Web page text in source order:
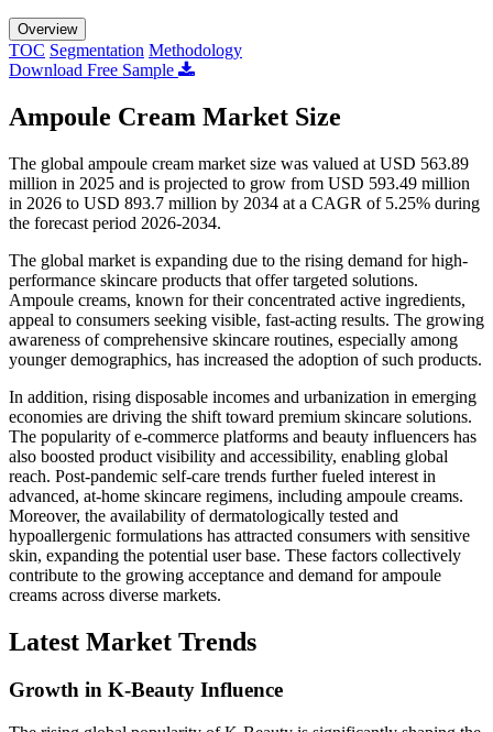
Overview
TOC Segmentation Methodology
Download Free Sample
Ampoule Cream Market Size
The global ampoule cream market size was valued at USD 563.89
million in 2025 and is projected to grow from USD 593.49 million
in 2026 to USD 893.7 million by 2034 at a CAGR of 5.25% during
the forecast period 2026-2034.
The global market is expanding due to the rising demand for high-
performance skincare products that offer targeted solutions.
Ampoule creams, known for their concentrated active ingredients,
appeal to consumers seeking visible, fast-acting results. The growing
awareness of comprehensive skincare routines, especially among
younger demographics, has increased the adoption of such products.
In addition, rising disposable incomes and urbanization in emerging
economies are driving the shift toward premium skincare solutions.
The popularity of e-commerce platforms and beauty influencers has
also boosted product visibility and accessibility, enabling global
reach. Post-pandemic self-care trends further fueled interest in
advanced, at-home skincare regimens, including ampoule creams.
Moreover, the availability of dermatologically tested and
hypoallergenic formulations has attracted consumers with sensitive
skin, expanding the potential user base. These factors collectively
contribute to the growing acceptance and demand for ampoule
creams across diverse markets.
Latest Market Trends
Growth in K-Beauty Influence